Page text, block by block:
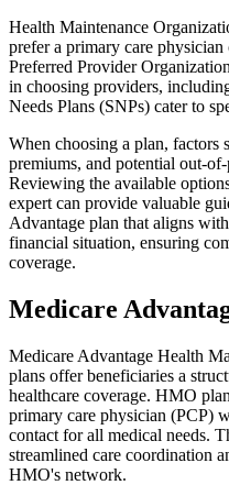
Health Maintenance
prefer a primary care
Preferred Provider
in choosing providers,
Needs Plans (SNPs) cater to
When choosing a plan, factors
premiums, and potential out-
Reviewing the available
expert can provide valuable
Advantage plan that aligns
financial situation, ensuring
coverage.
Medicare
Medicare Advantage Health
plans offer beneficiaries a
healthcare coverage. HMO
primary care physician (PCP)
contact for all medical needs.
streamlined care coordination
HMO's network.